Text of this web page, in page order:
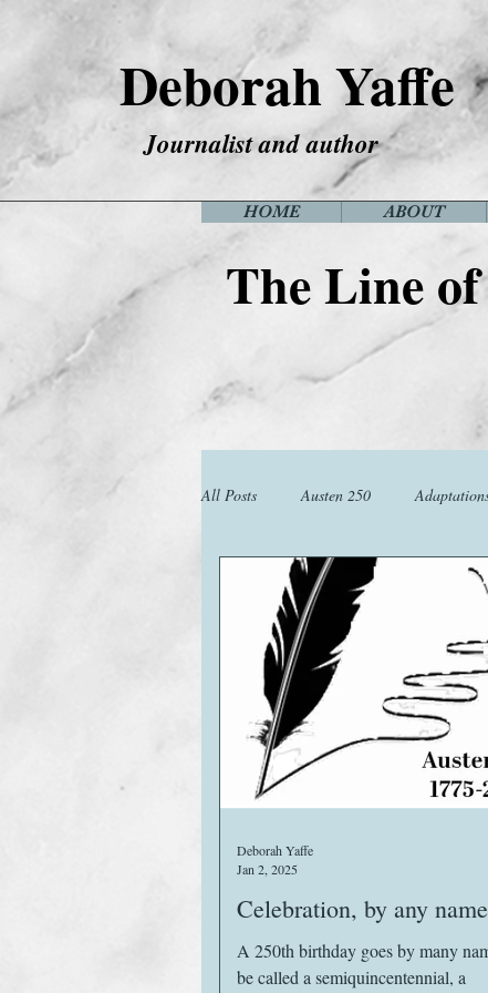
Deborah Yaffe
Journalist and author
HOME ABOUT
The Line
All Posts Austen 250
Animals Austen Catch-Up Project
Images Letters Life
Website
Celebration, by any name
A 250th birthday goes by many
be called a semiquincentennial, a
Deborah Yaffe
Jan 2, 2025